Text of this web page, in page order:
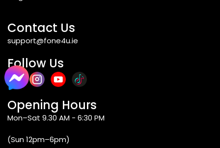
Contact Us
support@fone4u.ie
Follow Us
Opening Hours
Mon–Sat 9.30 AM - 6:30 PM
(Sun 12pm–6pm)